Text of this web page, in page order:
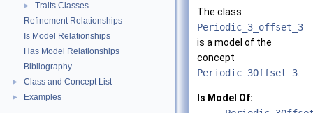
►
Traits Classes
Refinement Relationships
Is Model Relationships
Has Model Relationships
Bibliography
► Class and Concept List
► Examples
The class
Periodic_3_offset_3
is a model of the
concept
Periodic_3Offset_3
Is Model Of: